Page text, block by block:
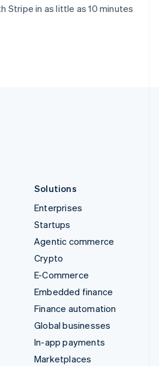
Stripe in as little as 10 minutes
Solutions
Enterprises
Startups
Agentic commerce
Crypto
E-Commerce
Embedded finance
Finance automation
Global businesses
In-app payments
Marketplaces